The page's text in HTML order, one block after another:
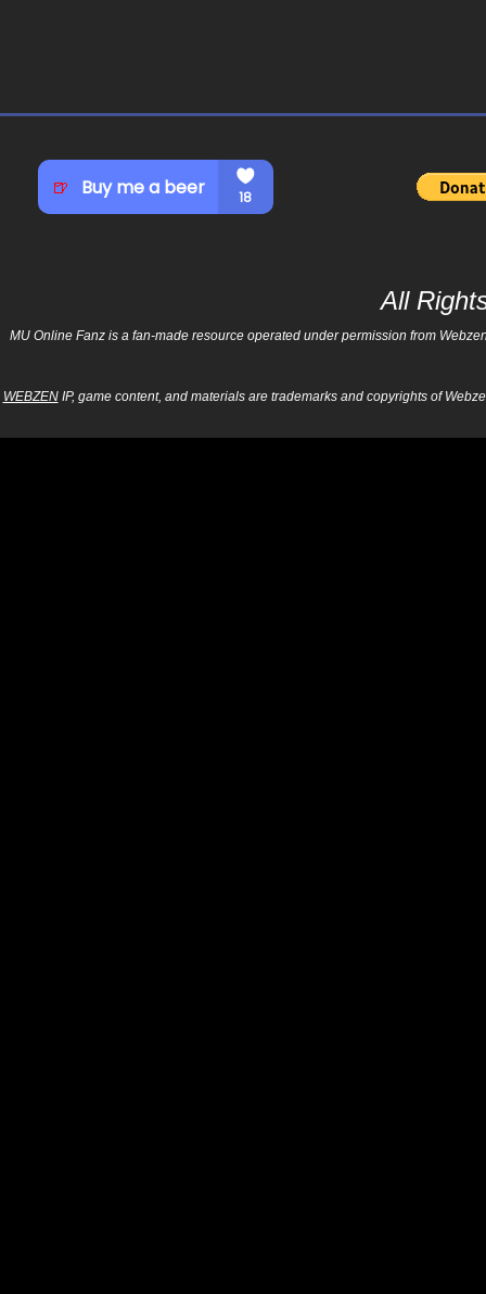
All
MU Online Fanz is a fan-made resource operated under permission from
WEBZENIP, game content, and materials are trademarks and copyrights of